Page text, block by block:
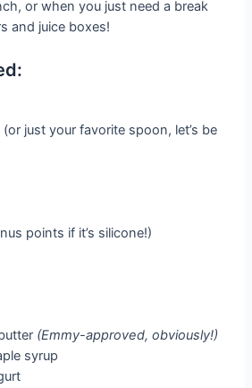
or when you just need a break
and juice boxes!
just your favorite spoon, let’s be
points if it’s silicone!)
(Emmy-approved, obviously!)
syrup